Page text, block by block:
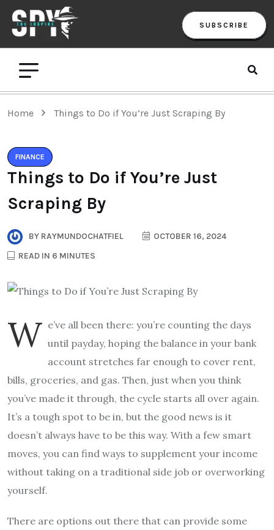
SUBSCRIBE
Home Things to Do if You’re Just Scraping By
FINANCE
Things to Do if You’re Just
Scraping By
BY RAYMUNDOCHATFIEL
OCTOBER 16, 2024
READ IN 6 MINUTES
W e’ve all been there: you’re counting the days
until payday, hoping the balance in your bank
account stretches far enough to cover rent,
bills, groceries, and gas. Then, just when you think
you’ve made it through, the cycle starts all over again.
It’s a tough spot to be in, but the good news is it
doesn’t always have to be this way. With a few smart
moves, you can find ways to supplement your income
without taking on a traditional side job or overworking
yourself.
There are options out there that can provide some